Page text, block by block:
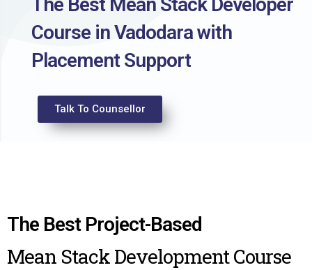
The Best Mean Stack Developer
Course in Vadodara with
Placement Support
Talk To Counsellor
The Best Project-Based
Mean Stack Development Course